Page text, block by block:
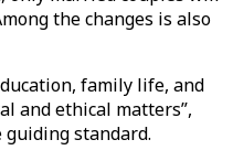
the changes is also
family life, and
and ethical matters”,
standard.